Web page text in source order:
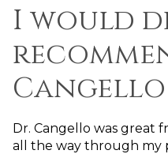
I would
Cangello
Dr. Cangello was great
all the way through my